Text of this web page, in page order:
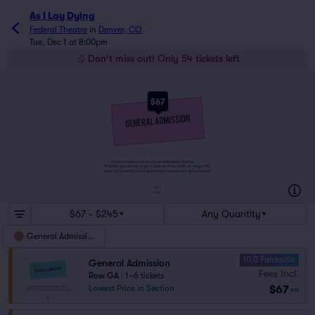
As I Lay Dying
Federal Theatre in Denver, CO
Tue, Dec 1 at 8:00pm
Don't miss out! Only 54 tickets left
$67
Tickets to this event are General Admission Tickets.
Whether you choose to get a close up of the artist, or hang in the
back of the crowd, General Admission Tickets have you covered!
$67 - $245 Any Quantity
General Admission
General Admission
Row GA
1–6 tickets
Lowest Price in Section
10.0 Fantastic
Fees Incl.
$67 ea